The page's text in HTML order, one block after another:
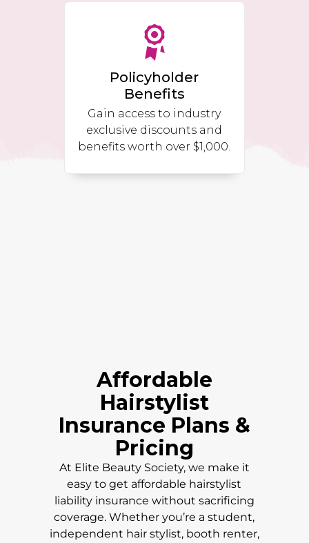
Policyholder
Benefits
Gain access to industry
exclusive discounts and
benefits worth over $1,000.
Affordable
Hairstylist
Insurance Plans &
Pricing
At Elite Beauty Society, we make it
easy to get affordable hairstylist
liability insurance without sacrificing
coverage. Whether you’re a student,
independent hair stylist, booth renter,